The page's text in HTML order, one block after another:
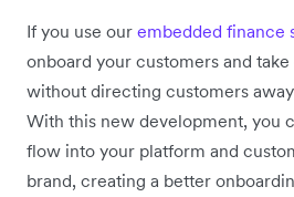
If you use our embedded finance
onboard your customers and
without directing customers
With this new development, you
flow into your platform and
brand, creating a better